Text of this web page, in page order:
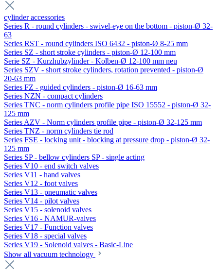
cylinder accessories
Series R - round cylinders - swivel-eye on the bottom - piston-Ø 32-
63
Series RST - round cylinders ISO 6432 - piston-Ø 8-25 mm
Series SZ - short stroke cylinders - piston-Ø 12-100 mm
Serie SZ - Kurzhubzylinder - Kolben-Ø 12-100 mm neu
Series SZV - short stroke cylinders, rotation prevented - piston-Ø
20-63 mm
Series FZ - guided cylinders - piston-Ø 16-63 mm
Series NZN - compact cylinders
Series TNC - norm cylinders profile pipe ISO 15552 - piston-Ø 32-
125 mm
Series AZV - Norm cylinders profile pipe - piston-Ø 32-125 mm
Series TNZ - norm cylinders tie rod
Series FSE - locking unit - blocking at pressure drop - piston-Ø 32-
125 mm
Series SP - bellow cylinders SP - single acting
Series V10 - end switch valves
Series V11 - hand valves
Series V12 - foot valves
Series V13 - pneumatic valves
Series V14 - pilot valves
Series V15 - solenoid valves
Series V16 - NAMUR-valves
Series V17 - Function valves
Series V18 - special valves
Series V19 - Solenoid valves - Basic-Line
Show all vacuum technology